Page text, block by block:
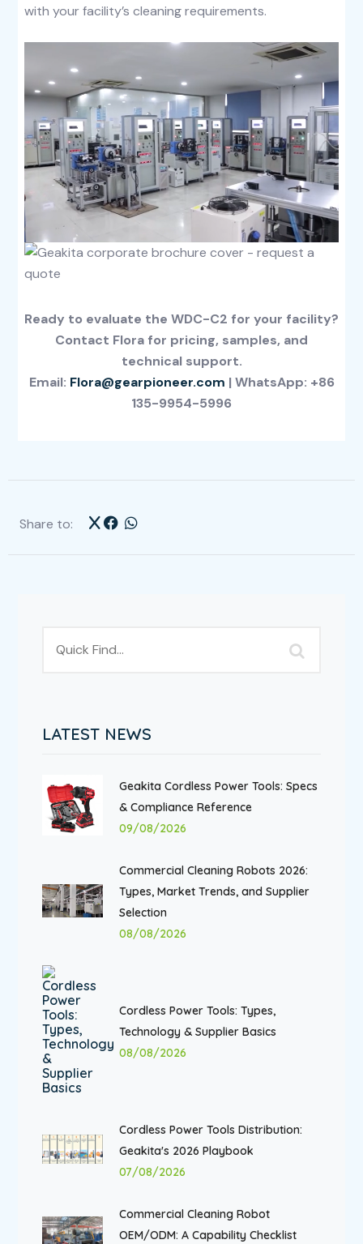
with your facility’s cleaning requirements.
Ready to evaluate the WDC-C2 for your facility?
Contact Flora for pricing, samples, and
technical support.
Email: Flora@gearpioneer.com | WhatsApp: +86
135-9954-5996
Share to:
LATEST NEWS
Geakita Cordless Power Tools: Specs
& Compliance Reference
09/08/2026
Commercial Cleaning Robots 2026:
Types, Market Trends, and Supplier
Selection
08/08/2026
Cordless Power Tools: Types,
Technology & Supplier Basics
08/08/2026
Cordless Power Tools Distribution:
Geakita's 2026 Playbook
07/08/2026
Commercial Cleaning Robot
OEM/ODM: A Capability Checklist